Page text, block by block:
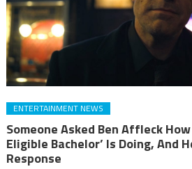
ENTERTAINMENT NEWS
Someone Asked Ben Affleck
Eligible Bachelor’ Is Doing, And
Response